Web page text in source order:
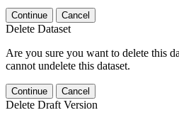
Continue Cancel
Delete Dataset
Are you sure you want to delete this
cannot undelete this dataset.
Continue Cancel
Delete Draft Version